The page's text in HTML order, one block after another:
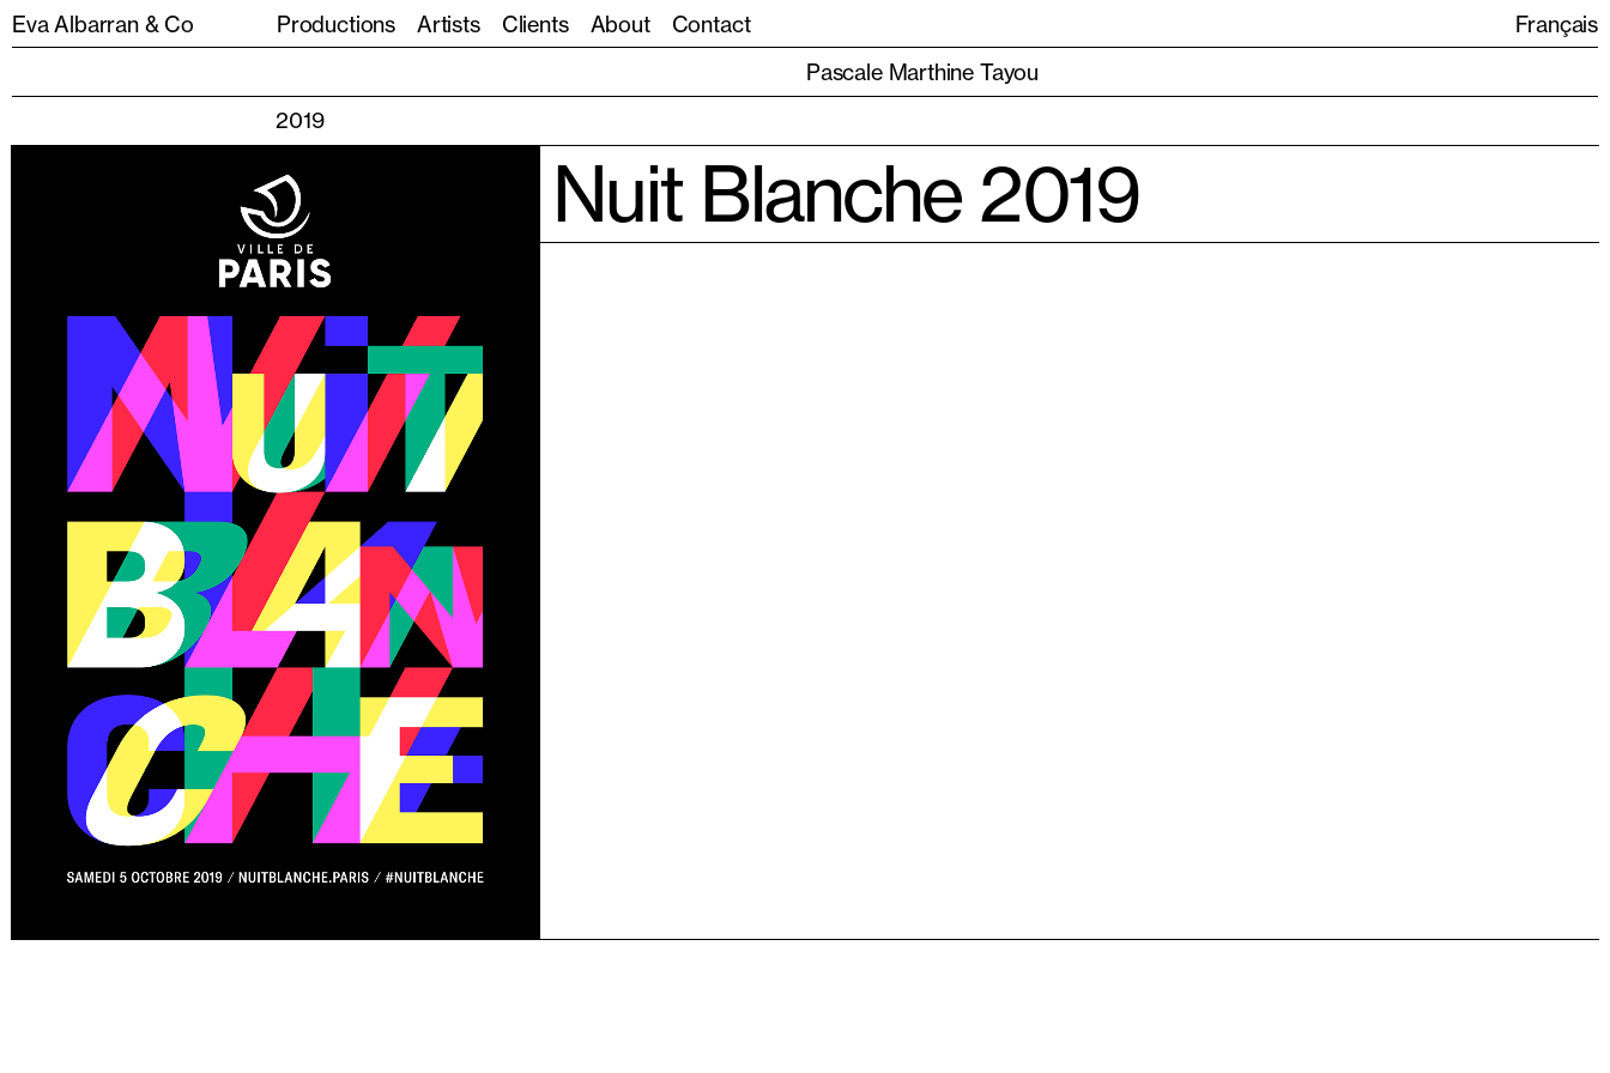
Eva Albarran & Co Productions Artists Clients About Contact
Français
Pascale Marthine Tayou
2019
Nuit Blanche 2019